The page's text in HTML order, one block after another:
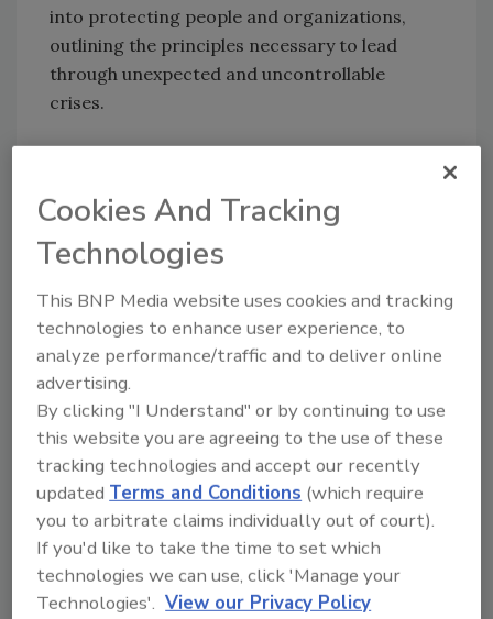
into protecting people and organizations,
outlining the principles necessary to lead
through unexpected and uncontrollable
crises.
Share This Story
Looking for a reprint of this article?
From high-res PDFs to custom plaques,
order your copy today!
Cookies And Tracking
Technologies
This BNP Media website uses cookies and tracking
technologies to enhance user experience, to
analyze performance/traffic and to deliver online
advertising.
By clicking "I Understand" or by continuing to use
this website you are agreeing to the use of these
tracking technologies and accept our recently
updatedTerms and Conditions (which require
you to arbitrate claims individually out of court).
If you'd like to take the time to set which
technologies we can use, click 'Manage your
Technologies'. View our Privacy Policy